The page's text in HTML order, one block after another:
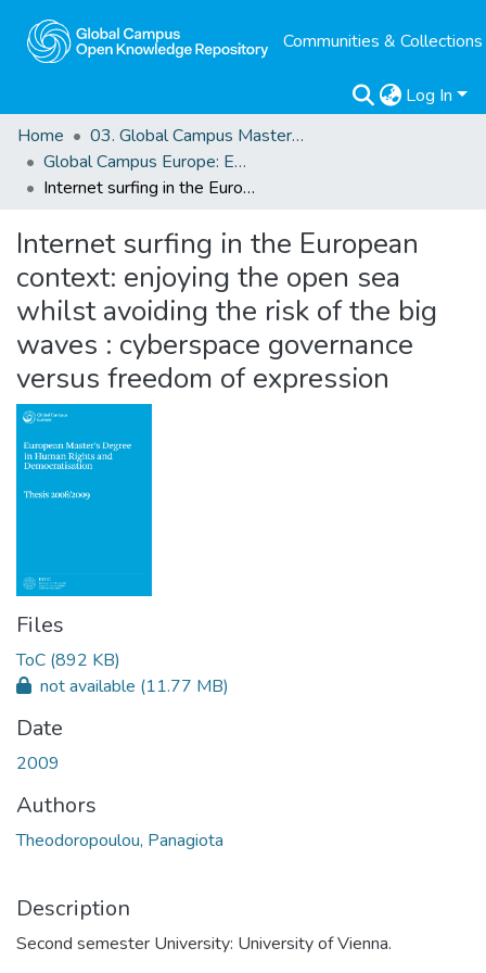
Communities & Collections
Log In
Home
03. Global Campus Masters' Theses
Global Campus Europe: EMA
Internet surfing in the European context: enjoying the open sea whilst avoiding the risk of the big waves : cyberspace governance versus freedom of expression
Internet surfing in the European
context: enjoying the open sea
whilst avoiding the risk of the big
waves : cyberspace governance
versus freedom of expression
Files
ToC (892 KB)
not available (11.77 MB)
Date
2009
Authors
Theodoropoulou, Panagiota
Description
Second semester University: University of Vienna.